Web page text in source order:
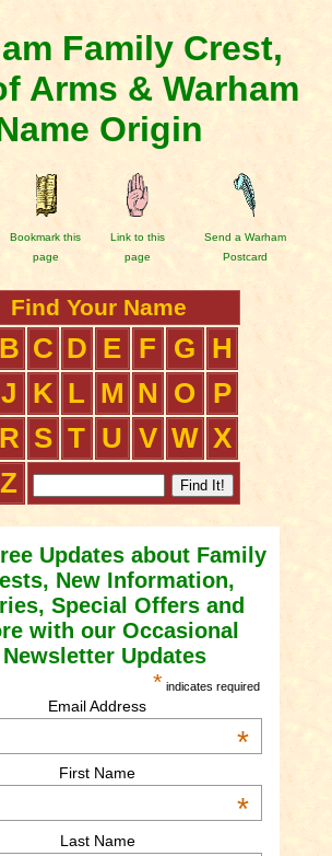
Family Crest,
Arms & Warham
Origin
Bookmark this
page
Link to this
page
Send a Warham
Postcard
Find Your Name
B C D E F G
H
J K L M N O
P
R S T U V W X
Z
Updates about Family
New Information,
Special Offers and
with our Occasional
Newsletter Updates
* indicates required
Email Address
*
First Name
*
Last Name